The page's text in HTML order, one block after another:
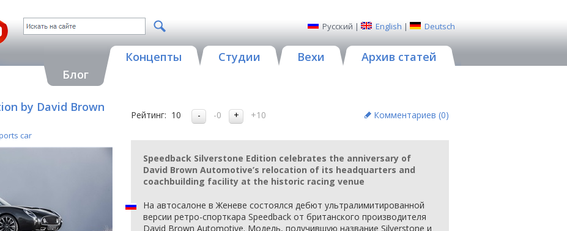
Русский | English | Deutsch
Блог
Концепты Студии Вехи Архив статей
by David Brown
car
Рейтинг: 10 -0 +10 Комментариев (0)
Speedback Silverstone Edition celebrates the anniversary of
David Brown Automotive’s relocation of its headquarters and
coachbuilding facility at the historic racing venue
На автосалоне в Женеве состоялся дебют ультралимитированной
версии ретро-спорткара Speedback от британского производителя
David Brown Automotive. Модель, получившую название Silverstone и